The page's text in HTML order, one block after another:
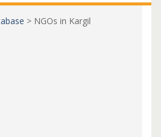
> NGOs in Kargil